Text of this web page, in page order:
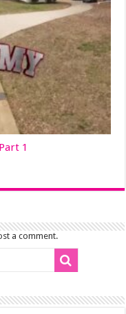
1
a comment.